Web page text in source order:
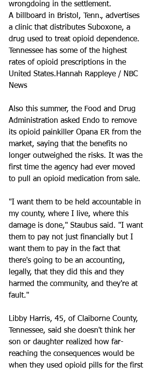
wrongdoing in the settlement.
A billboard in Bristol, Tenn., advertises
a clinic that distributes Suboxone, a
drug used to treat opioid dependence.
Tennessee has some of the highest
rates of opioid prescriptions in the
United States.Hannah Rappleye / NBC
News
Also this summer, the Food and Drug
Administration asked Endo to remove
its opioid painkiller Opana ER from the
market, saying that the benefits no
longer outweighed the risks. It was the
first time the agency had ever moved
to pull an opioid medication from sale.
"I want them to be held accountable in
my county, where I live, where this
damage is done," Staubus said. "I want
them to pay not just financially but I
want them to pay in the fact that
there's going to be an accounting,
legally, that they did this and they
harmed the community, and they're at
fault."
Libby Harris, 45, of Claiborne County,
Tennessee, said she doesn't think her
son or daughter realized how far-
reaching the consequences would be
when they used opioid pills for the first